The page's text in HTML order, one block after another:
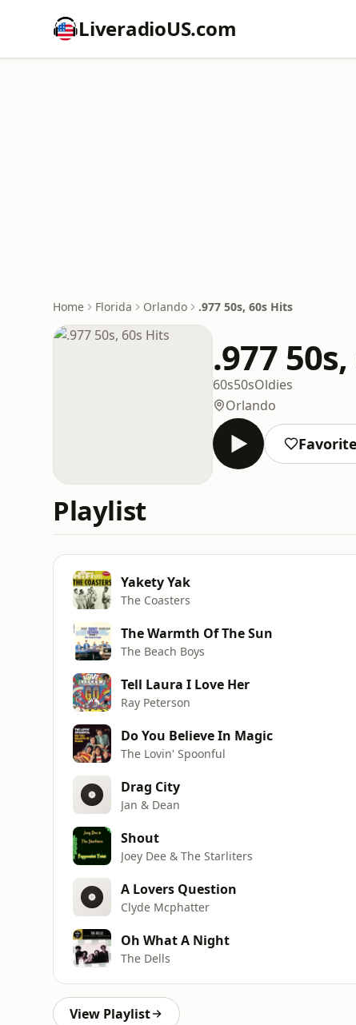
LiveradioUS.com
Home Florida Orlando .977 50s, 60s Hits
.977
60s50sOldies
Orlando
Playlist
Yakety Yak
The Coasters
The Warmth Of The Sun
The Beach Boys
Tell Laura I Love Her
Ray Peterson
Do You Believe In Magic
The Lovin' Spoonful
Drag City
Jan & Dean
Shout
Joey Dee & The Starliters
A Lovers Question
Clyde Mcphatter
Oh What A Night
The Dells
View Playlist